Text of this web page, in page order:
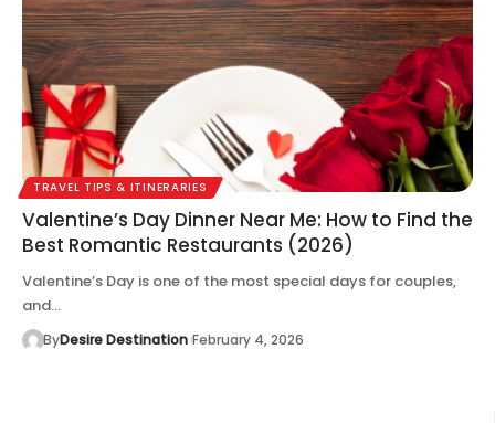
TRAVEL TIPS & ITINERARIES
Valentine’s Day Dinner Near Me: How to Find the
Best Romantic Restaurants (2026)
Valentine’s Day is one of the most special days for couples,
and…
ByDesire Destination February 4, 2026